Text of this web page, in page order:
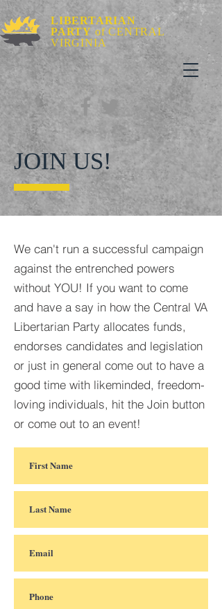
LIBERTARIAN
PARTY of CENTRAL
VIRGINIA
JOIN US!
We can't run a successful campaign
against the entrenched powers
without YOU! If you want to come
and have a say in how the Central VA
Libertarian Party allocates funds,
endorses candidates and legislation
or just in general come out to have a
good time with likeminded, freedom-
loving individuals, hit the Join button
or come out to an event!